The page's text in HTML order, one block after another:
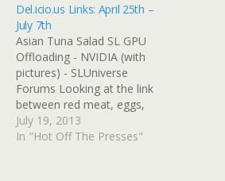
own investifartion and
obtained an early version
of the video in…
Del.icio.us Links: April 25th –
July 7th
Asian Tuna Salad SL GPU
Offloading - NVIDIA (with
pictures) - SLUniverse
Forums Looking at the link
between red meat, eggs,
and heart disease - Boing
Boing How to use the
July 19, 2013
In "Hot Off The Presses"